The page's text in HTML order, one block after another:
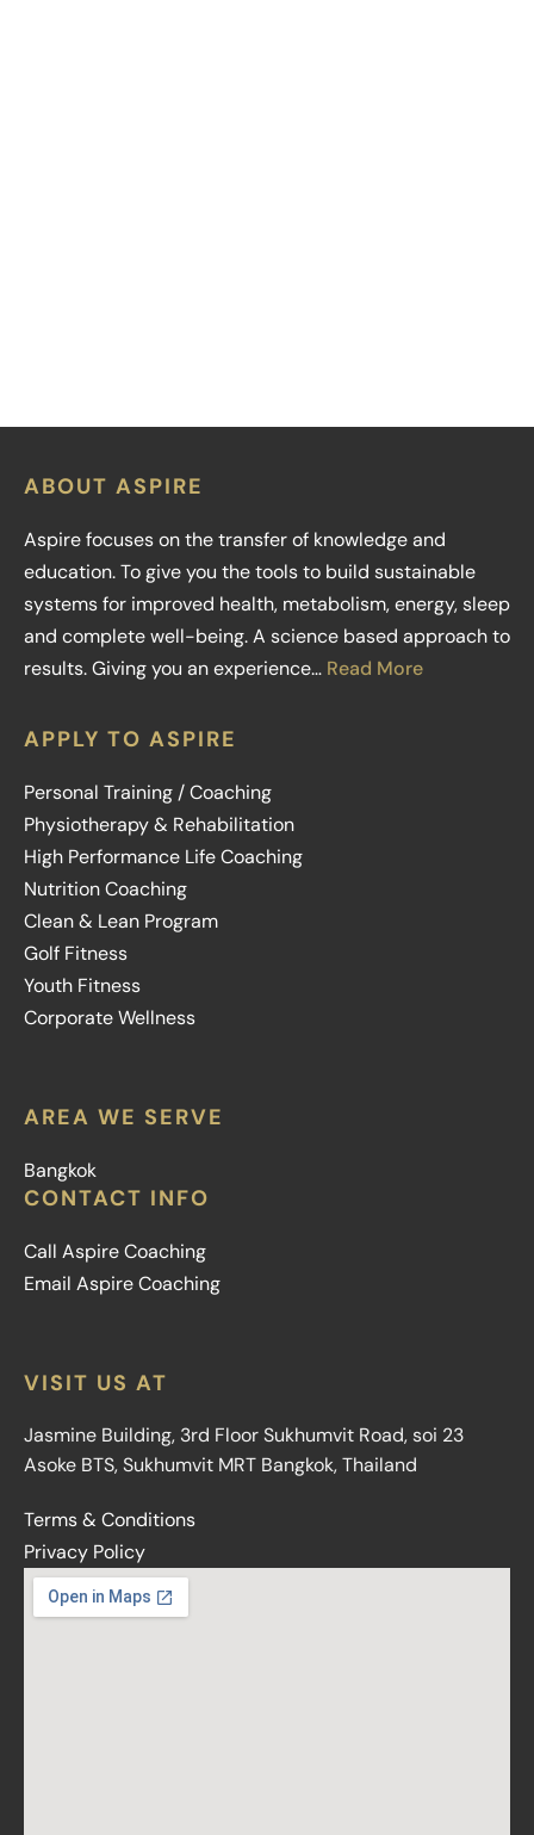
ABOUT ASPIRE
Aspire focuses on the transfer of knowledge and
education. To give you the tools to build sustainable
systems for improved health, metabolism, energy, sleep
and complete well-being. A science based approach to
results. Giving you an experience… Read More
APPLY TO ASPIRE
Personal Training / Coaching
Physiotherapy & Rehabilitation
High Performance Life Coaching
Nutrition Coaching
Clean & Lean Program
Golf Fitness
Youth Fitness
Corporate Wellness
AREA WE SERVE
Bangkok
CONTACT INFO
Call Aspire Coaching
Email Aspire Coaching
VISIT US AT
Jasmine Building, 3rd Floor Sukhumvit Road, soi 23
Asoke BTS, Sukhumvit MRT Bangkok, Thailand
Terms & Conditions
Privacy Policy